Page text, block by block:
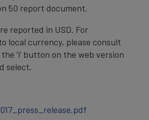
50 report document.
reported in USD. For
local currency, please consult
‘i’ button on the web version
select.